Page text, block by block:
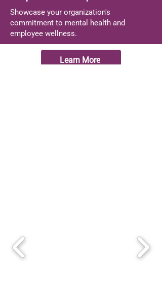
Showcase your organization's
commitment to mental health and
employee wellness.
Learn More